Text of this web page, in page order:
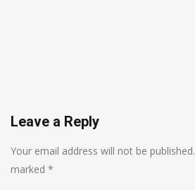
Leave a Reply
Your email address will not be published.
marked *